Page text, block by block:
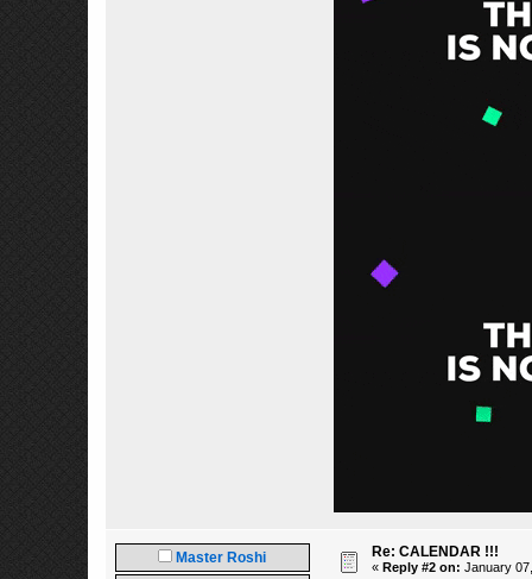
Master Roshi Re: CALENDAR !!!
« Reply #2 on: January